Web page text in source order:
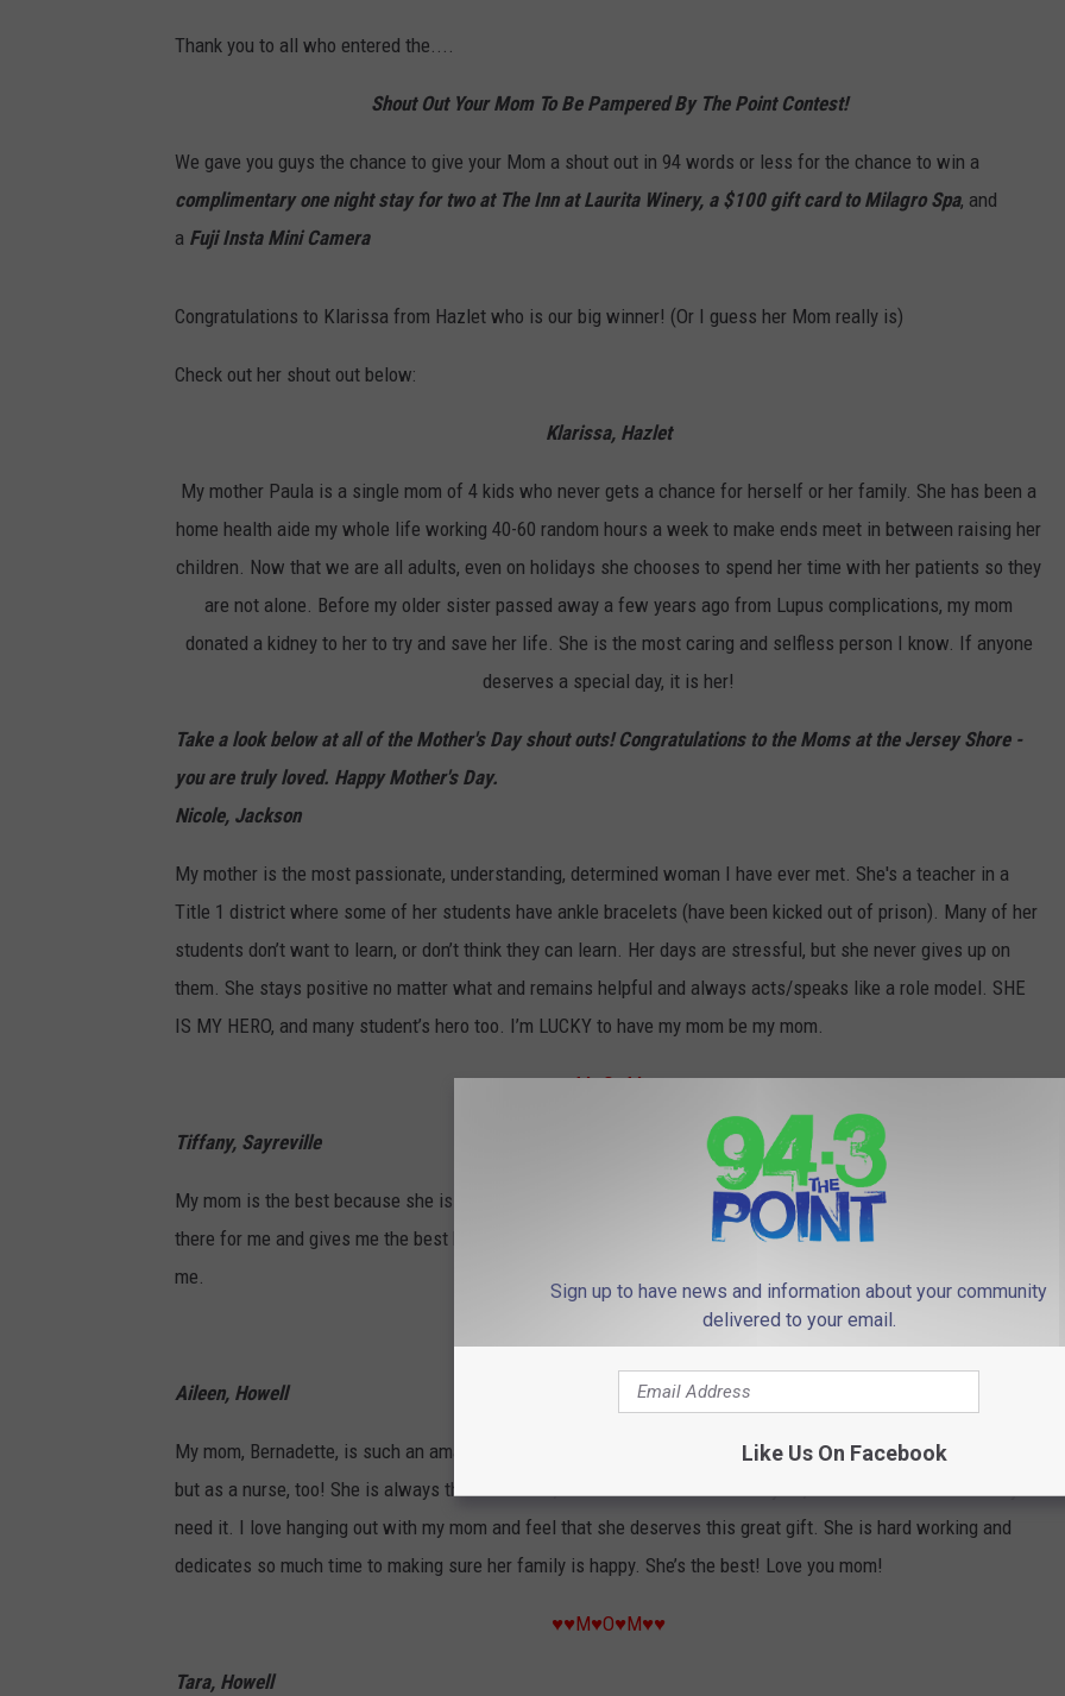
Thank you to all who entered the....
Shout Out Your Mom To Be Pampered By The Point Contest!
We gave you guys the chance to give your Mom a shout out in 94 words or less for the chance to win a
complimentary one night stay for two at The Inn at Laurita Winery, a $100 gift card to Milagro Spa, and
a Fuji Insta Mini Camera
Congratulations to Klarissa from Hazlet who is our big winner! (Or I guess her Mom really is)
Check out her shout out below:
Klarissa, Hazlet
My mother Paula is a single mom of 4 kids who never gets a chance for herself or her family. She has been a
home health aide my whole life working 40-60 random hours a week to make ends meet in between raising her
children. Now that we are all adults, even on holidays she chooses to spend her time with her patients so they
are not alone. Before my older sister passed away a few years ago from Lupus complications, my mom
donated a kidney to her to try and save her life. She is the most caring and selfless person I know. If anyone
deserves a special day, it is her!
Take a look below at all of the Mother's Day shout outs! Congratulations to the Moms at the Jersey Shore -
you are truly loved. Happy Mother's Day.
Nicole, Jackson
My mother is the most passionate, understanding, determined woman I have ever met. She's a teacher in a
Title 1 district where some of her students have ankle bracelets (have been kicked out of prison). Many of her
students don’t want to learn, or don’t think they can learn. Her days are stressful, but she never gives up on
them. She stays positive no matter what and remains helpful and always acts/speaks like a role model. SHE
IS MY HERO, and many student’s hero too. I’m LUCKY to have my mom be my mom.
♥♥M♥O♥M♥♥
Tiffany, Sayreville
My mom is the best because she is my biggest supporter, best cook and loves me so much. She is always
there for me and gives me the best hugs and kisses. She always takes care of me and does fun things with
me.
Aileen, Howell
My mom, Bernadette, is such an amazing woman. Her compassion and care is so genuine, not just as a mom,
but as a nurse, too! She is always there to listen, she offers a shoulder to cry on, and she is a friend when you
need it. I love hanging out with my mom and feel that she deserves this great gift. She is hard working and
dedicates so much time to making sure her family is happy. She’s the best! Love you mom!
♥♥M♥O♥M♥♥
Tara, Howell
Sign up to have news and information about your community
delivered to your email.
Like Us On Facebook